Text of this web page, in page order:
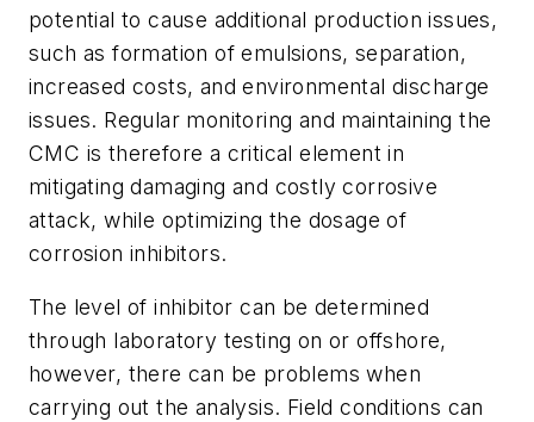
potential to cause additional production issues,
such as formation of emulsions, separation,
increased costs, and environmental discharge
issues. Regular monitoring and maintaining the
CMC is therefore a critical element in
mitigating damaging and costly corrosive
attack, while optimizing the dosage of
corrosion inhibitors.
The level of inhibitor can be determined
through laboratory testing on or offshore,
however, there can be problems when
carrying out the analysis. Field conditions can